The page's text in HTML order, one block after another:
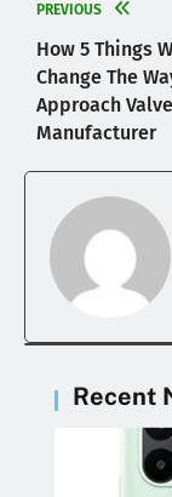
PREVIOUS
How 5 Things
Change The
Approach Valve
Manufacturer
Recent